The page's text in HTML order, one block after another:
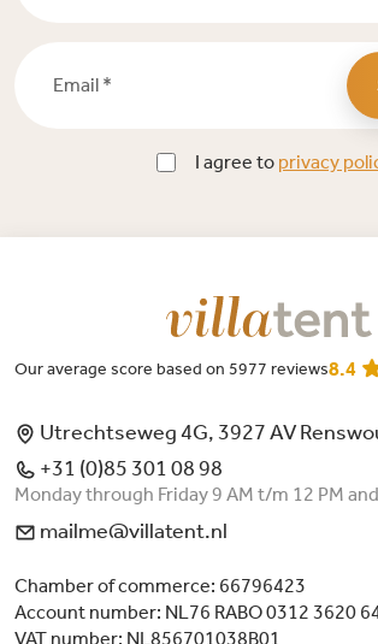
I agree to privacy
Our average score based on 5977 reviews8.4
Utrechtseweg 4G, 3927 AV
+31 (0)85 301 08 98
Monday through Friday 9 AM t/m 12 PM
mailme@villatent.nl
Chamber of commerce: 66796423
Account number: NL76 RABO 0312 3620
VAT number: NL856701038B01